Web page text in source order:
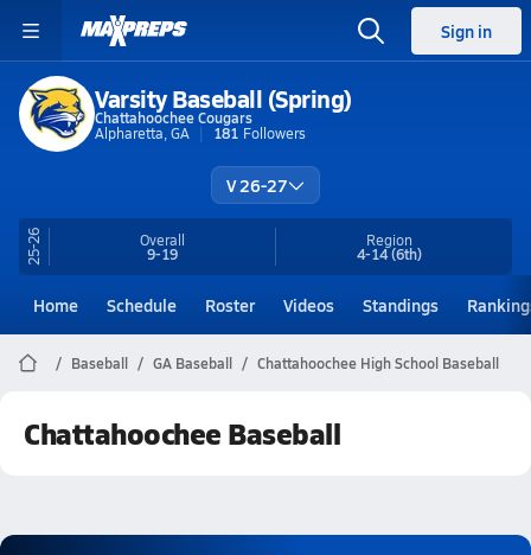
Sign in
Varsity Baseball (Spring)
Chattahoochee Cougars
Alpharetta, GA
181 Followers
V 26-27
25-26 Overall
9-19
Region
4-14(6th)
Home Schedule Roster Videos Standings
Baseball GA Baseball Chattahoochee High School Baseball
Chattahoochee Baseball